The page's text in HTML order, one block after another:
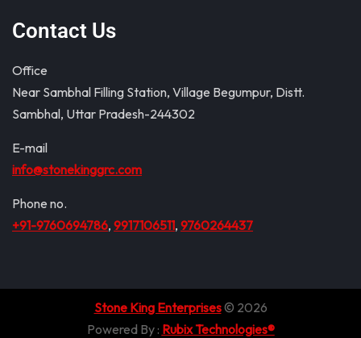
Contact Us
Office
Near Sambhal Filling Station, Village Begumpur, Distt.
Sambhal, Uttar Pradesh-244302
E-mail
info@stonekinggrc.com
Phone no.
+91-9760694786, 9917106511, 9760264437
Stone King Enterprises© 2026
Powered By : Rubix Technologies®